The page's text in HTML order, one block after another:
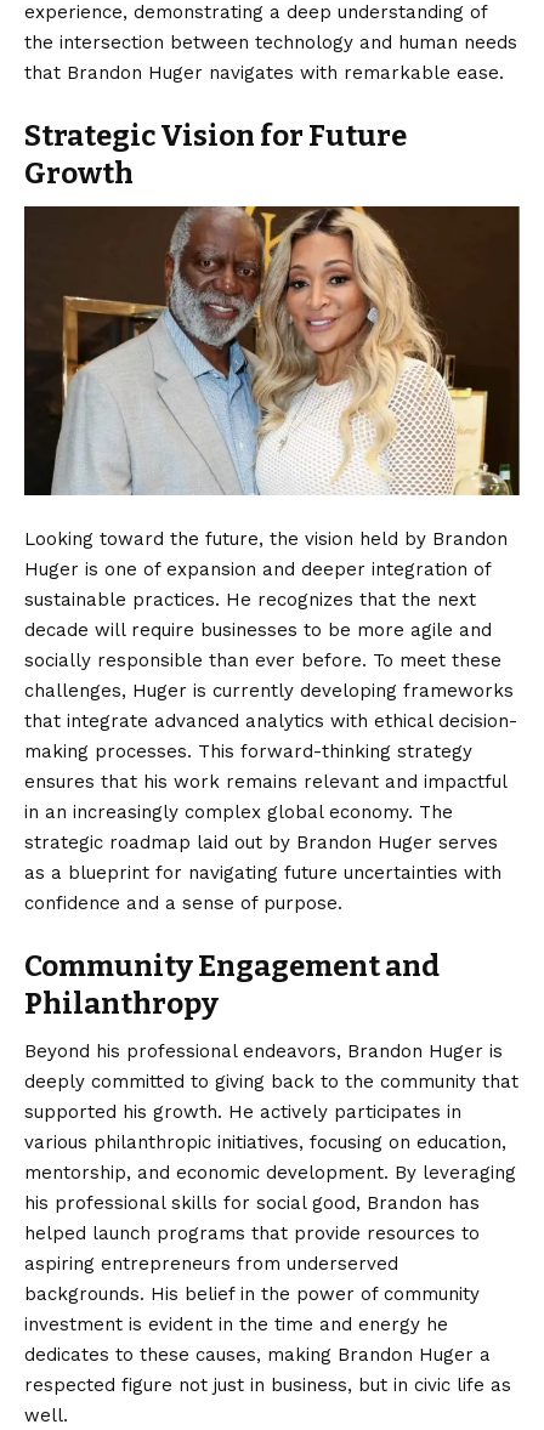
experience, demonstrating a deep understanding of
the intersection between technology and human needs
that Brandon Huger navigates with remarkable ease.
Strategic Vision for Future
Growth
Looking toward the future, the vision held by Brandon
Huger is one of expansion and deeper integration of
sustainable practices. He recognizes that the next
decade will require businesses to be more agile and
socially responsible than ever before. To meet these
challenges, Huger is currently developing frameworks
that integrate advanced analytics with ethical decision-
making processes. This forward-thinking strategy
ensures that his work remains relevant and impactful
in an increasingly complex global economy. The
strategic roadmap laid out by Brandon Huger serves
as a blueprint for navigating future uncertainties with
confidence and a sense of purpose.
Community Engagement and
Philanthropy
Beyond his professional endeavors, Brandon Huger is
deeply committed to giving back to the community that
supported his growth. He actively participates in
various philanthropic initiatives, focusing on education,
mentorship, and economic development. By leveraging
his professional skills for social good, Brandon has
helped launch programs that provide resources to
aspiring entrepreneurs from underserved
backgrounds. His belief in the power of community
investment is evident in the time and energy he
dedicates to these causes, making Brandon Huger a
respected figure not just in business, but in civic life as
well.